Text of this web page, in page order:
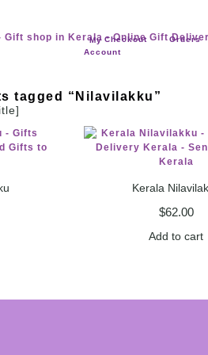
My
Account
Checkout Orders
tagged “Nilavilakku”
Kerala
$62.00
Add to cart